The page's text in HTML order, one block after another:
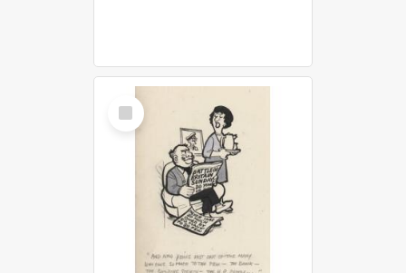
Select
Item